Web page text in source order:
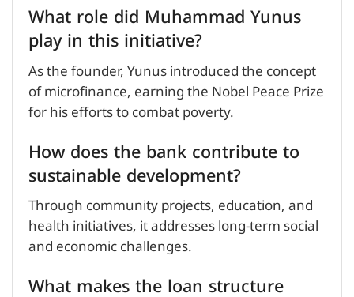
What role did Muhammad Yunus
play in this initiative?
As the founder, Yunus introduced the concept
of microfinance, earning the Nobel Peace Prize
for his efforts to combat poverty.
How does the bank contribute to
sustainable development?
Through community projects, education, and
health initiatives, it addresses long-term social
and economic challenges.
What makes the loan structure